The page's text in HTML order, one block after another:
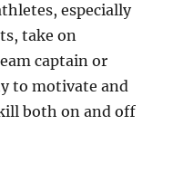
especially
take on
captain or
to motivate and
both on and off